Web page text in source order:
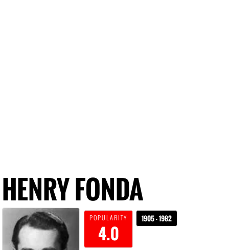
HENRY FONDA
POPULARITY
4.0
1905 - 1982